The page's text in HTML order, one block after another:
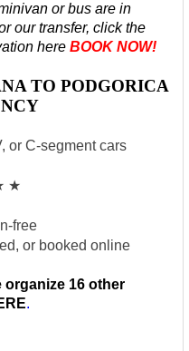
or bus are in
our transfer, click the
here BOOK NOW!
TO PODGORICA
or C-segment cars
★
free
or booked online
organize 16 other
.